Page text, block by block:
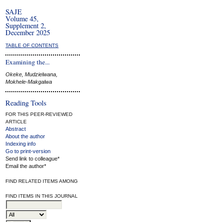
SAJE
Volume 45,
Supplement 2,
December 2025
TABLE OF CONTENTS
Examining the...
Okeke, Mudzielwana,
Mokhele-Makgalwa
Reading Tools
FOR THIS PEER-REVIEWED
ARTICLE
Abstract
About the author
Indexing info
Go to print-version
Send link to colleague*
Email the author*
FIND RELATED ITEMS AMONG
FIND ITEMS IN THIS JOURNAL